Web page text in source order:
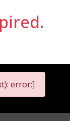
error:]